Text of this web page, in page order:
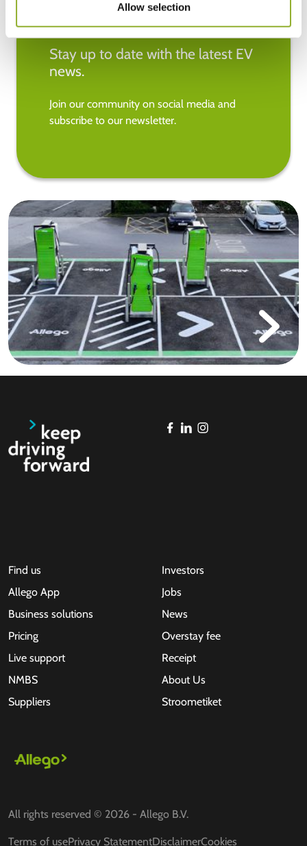
Allow selection
Stay up to date with the latest EV
news.
Join our community on social media and
subscribe to our newsletter.
Find us
Allego App
Business solutions
Pricing
Live support
NMBS
Suppliers
Investors
Jobs
News
Overstay fee
Receipt
About Us
Stroometiket
All rights reserved © 2026 - Allego B.V.
Terms of usePrivacy StatementDisclaimerCookies